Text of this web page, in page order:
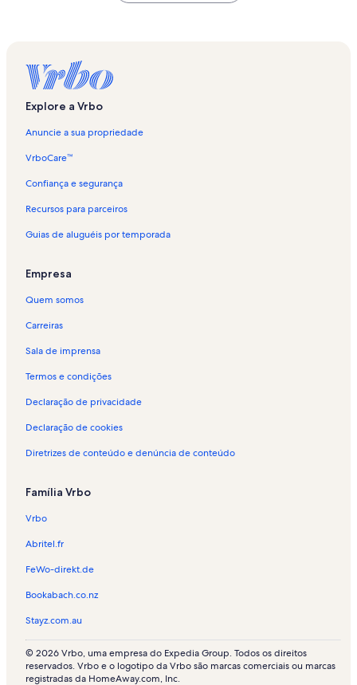
Explore a Vrbo
Anuncie a sua propriedade
VrboCare™
Confiança e segurança
Recursos para parceiros
Guias de aluguéis por temporada
Empresa
Quem somos
Carreiras
Sala de imprensa
Termos e condições
Declaração de privacidade
Declaração de cookies
Diretrizes de conteúdo e denúncia de conteúdo
Família Vrbo
Vrbo
Abritel.fr
FeWo-direkt.de
Bookabach.co.nz
Stayz.com.au
© 2026 Vrbo, uma empresa do Expedia Group. Todos os direitos
reservados. Vrbo e o logotipo da Vrbo são marcas comerciais ou marcas
registradas da HomeAway.com, Inc.